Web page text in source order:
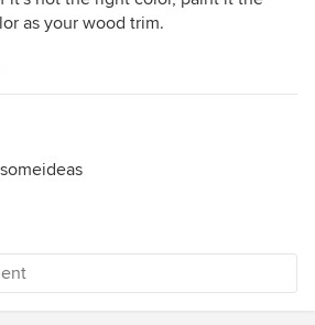
as your wood trim.